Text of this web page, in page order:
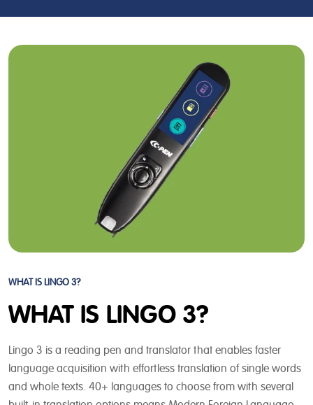
WHAT IS LINGO 3?
WHAT IS LINGO 3?
Lingo 3 is a reading pen and translator that enables faster
language acquisition with effortless translation of single words
and whole texts. 40+ languages to choose from with several